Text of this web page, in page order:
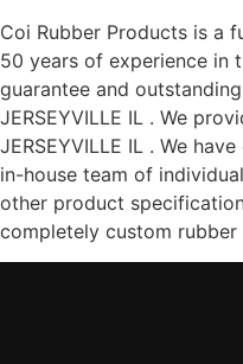
Coi Rubber Products is a
50 years of experience in
guarantee and
JERSEYVILLE IL . We
JERSEYVILLE IL . We
in-house team of
other product
completely custom rubber